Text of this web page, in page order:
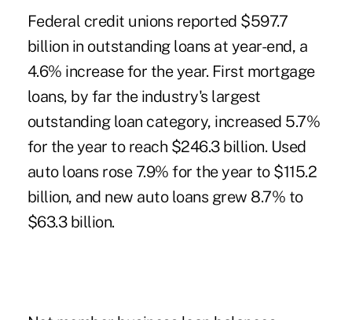
Federal credit unions reported $597.7
billion in outstanding loans at year-end, a
4.6% increase for the year. First mortgage
loans, by far the industry's largest
outstanding loan category, increased 5.7%
for the year to reach $246.3 billion. Used
auto loans rose 7.9% for the year to $115.2
billion, and new auto loans grew 8.7% to
$63.3 billion.